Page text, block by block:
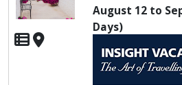
August 12 to
Days)